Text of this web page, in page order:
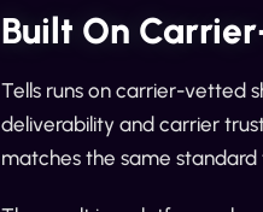
Built On
Tells runs on carrier-vetted
deliverability and carrier
matches the same